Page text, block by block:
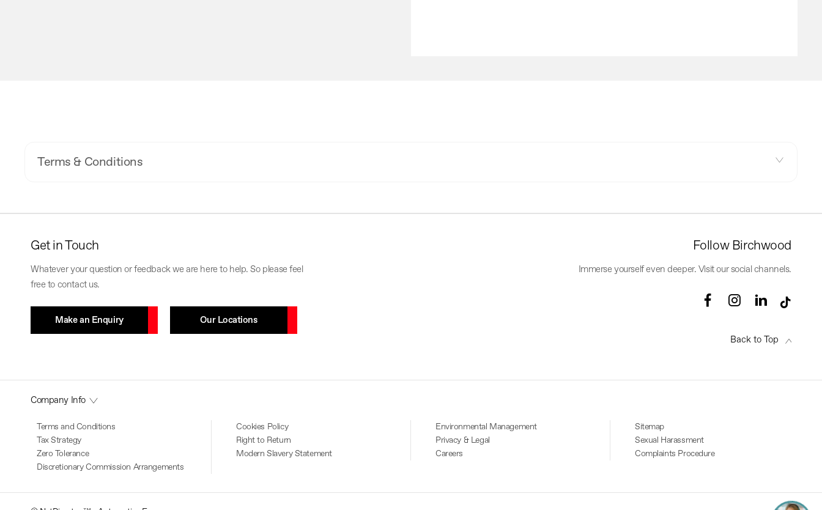
Terms & Conditions
Get in Touch
Whatever your question or feedback we are here to help. So please feel
free to contact us.
Make an Enquiry Our Locations
Follow Birchwood
Immerse yourself even deeper. Visit our social channels.
Back to Top
Company Info
Terms and Conditions
Tax Strategy
Zero Tolerance
Discretionary Commission Arrangements
Cookies Policy
Right to Return
Modern Slavery Statement
Environmental Management
Privacy & Legal
Careers
Sitemap
Sexual Harassment
Complaints Procedure